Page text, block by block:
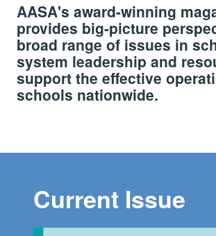
AASA's award-winning
provides big-picture
broad range of issues in
system leadership and
support the effective
schools nationwide.
Current Issue